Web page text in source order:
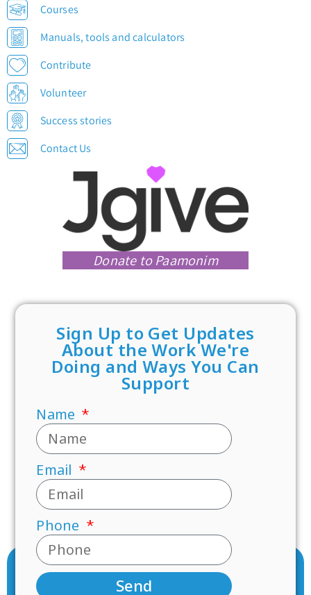
Courses
Manuals, tools and calculators
Contribute
Volunteer
Success stories
Contact Us
Donate to Paamonim
Sign Up to Get Updates
About the Work We're
Doing and Ways You Can
Support
Name
Email
Phone
Send